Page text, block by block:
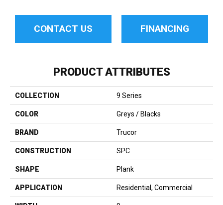
CONTACT US FINANCING
PRODUCT ATTRIBUTES
COLLECTION 9 Series
COLOR Greys / Blacks
BRAND Trucor
CONSTRUCTION SPC
SHAPE Plank
APPLICATION Residential, Commercial